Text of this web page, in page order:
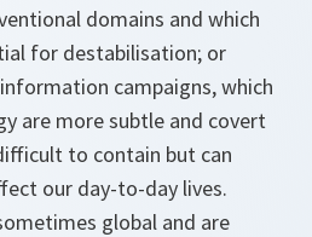
domains and which
for destabilisation; or
campaigns, which
are more subtle and covert
to contain but can
our day-to-day lives.
global and are